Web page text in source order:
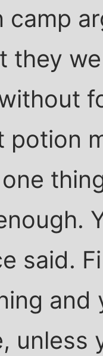
camp
they
potion
said.
and
unless